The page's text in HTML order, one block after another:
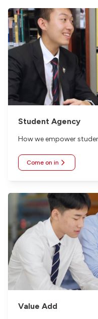
Student Agency
How we empower
Come on in
Value Add